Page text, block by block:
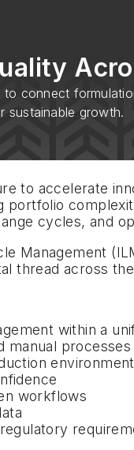
connect
sustainable growth.
to accelerate
cycles, and
Management
thread across
within a
manual processes
workflows